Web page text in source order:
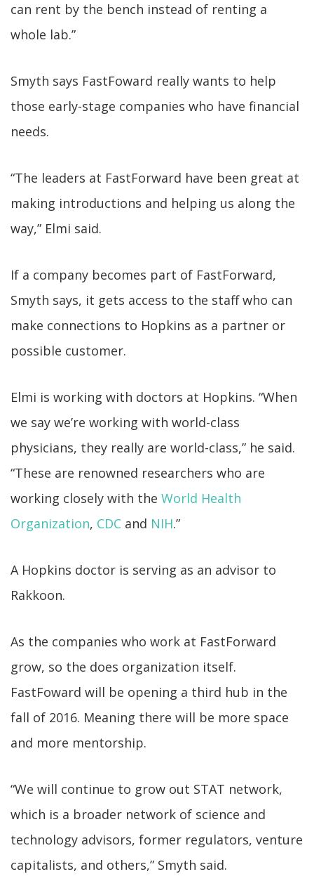
can rent by the bench instead of renting a
whole lab.”
Smyth says FastFoward really wants to help
those early-stage companies who have financial
needs.
“The leaders at FastForward have been great at
making introductions and helping us along the
way,” Elmi said.
If a company becomes part of FastForward,
Smyth says, it gets access to the staff who can
make connections to Hopkins as a partner or
possible customer.
Elmi is working with doctors at Hopkins. “When
we say we’re working with world-class
physicians, they really are world-class,” he said.
“These are renowned researchers who are
working closely with the World Health
Organization, CDC and NIH.”
A Hopkins doctor is serving as an advisor to
Rakkoon.
As the companies who work at FastForward
grow, so the does organization itself.
FastFoward will be opening a third hub in the
fall of 2016. Meaning there will be more space
and more mentorship.
“We will continue to grow out STAT network,
which is a broader network of science and
technology advisors, former regulators, venture
capitalists, and others,” Smyth said.